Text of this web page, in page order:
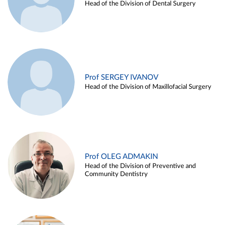
Head of the Division of Dental Surgery
Prof SERGEY IVANOV
Head of the Division of Maxillofacial Surgery
Prof OLEG ADMAKIN
Head of the Division of Preventive and
Community Dentistry